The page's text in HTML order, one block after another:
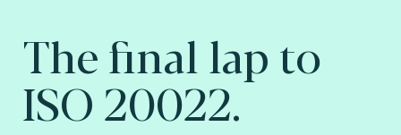
The final lap to
ISO 20022.